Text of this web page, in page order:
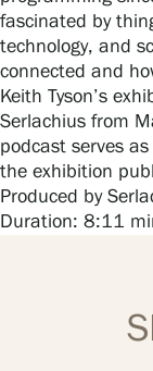
Events
Our Services
Collections and
fascinated by
technology, and
connected and
Keith Tyson’s
Serlachius from
podcast serves
the exhibition
Produced by
Duration: 8:11